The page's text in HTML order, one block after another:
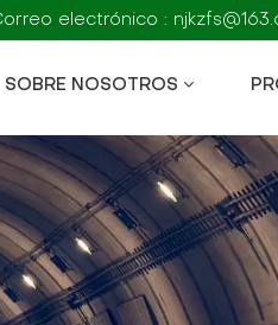
electrónico :
SOBRE NOSOTROS